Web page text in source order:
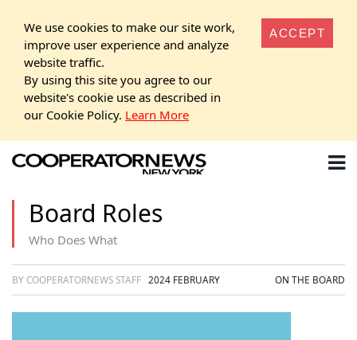
We use cookies to make our site work,
improve user experience and analyze
website traffic.
By using this site you agree to our
website's cookie use as described in
our Cookie Policy. Learn More
ACCEPT
Board Roles
Who Does What
BY COOPERATORNEWS STAFF 2024 FEBRUARY ON THE BOARD